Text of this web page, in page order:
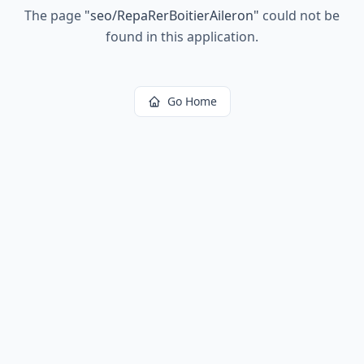
The page "seo/RepaRerBoitierAileron" could not be
found in this application.
Go Home